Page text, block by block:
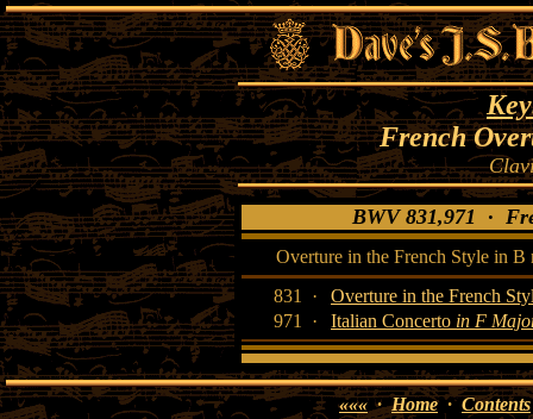
French
BWV 831,971 ·
Overture in the French Style in
831 ·
Overture in the French
971 ·
Italian Concerto in F
«««·Home· Contents